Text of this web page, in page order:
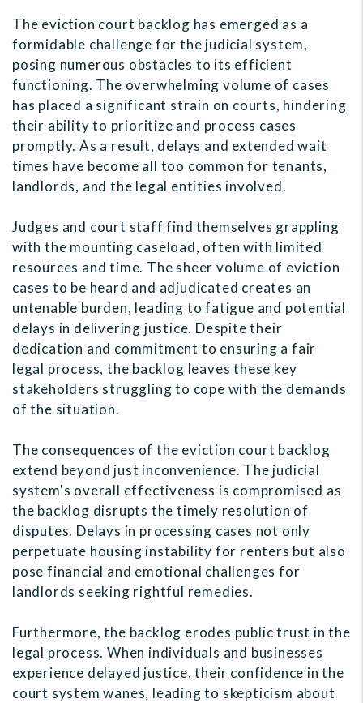
The eviction court backlog has emerged as a
formidable challenge for the judicial system,
posing numerous obstacles to its efficient
functioning. The overwhelming volume of cases
has placed a significant strain on courts, hindering
their ability to prioritize and process cases
promptly. As a result, delays and extended wait
times have become all too common for tenants,
landlords, and the legal entities involved.
Judges and court staff find themselves grappling
with the mounting caseload, often with limited
resources and time. The sheer volume of eviction
cases to be heard and adjudicated creates an
untenable burden, leading to fatigue and potential
delays in delivering justice. Despite their
dedication and commitment to ensuring a fair
legal process, the backlog leaves these key
stakeholders struggling to cope with the demands
of the situation.
The consequences of the eviction court backlog
extend beyond just inconvenience. The judicial
system's overall effectiveness is compromised as
the backlog disrupts the timely resolution of
disputes. Delays in processing cases not only
perpetuate housing instability for renters but also
pose financial and emotional challenges for
landlords seeking rightful remedies.
Furthermore, the backlog erodes public trust in the
legal process. When individuals and businesses
experience delayed justice, their confidence in the
court system wanes, leading to skepticism about